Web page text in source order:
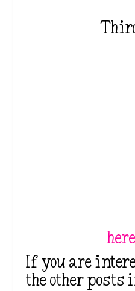
here
If you are
the other posts